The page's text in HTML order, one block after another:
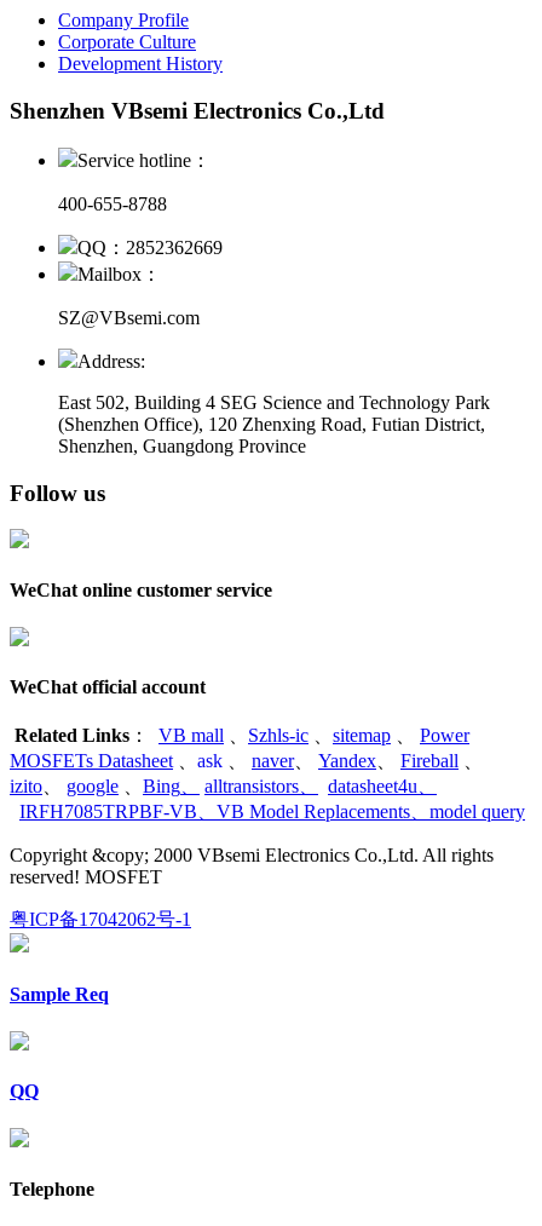
Company Profile
Corporate Culture
Development History
Shenzhen VBsemi Electronics Co.,Ltd
Service hotline：
400-655-8788
QQ：2852362669
Mailbox：
SZ@VBsemi.com
Address:
East 502, Building 4 SEG Science and Technology Park
(Shenzhen Office), 120 Zhenxing Road, Futian District,
Shenzhen, Guangdong Province
Follow us
WeChat online customer service
WeChat official account
Related Links ： VB mall Szhls-ic sitemap
Power
MOSFETs Datasheet
ask naver、 Yandex Fireball
izito
google Bing alltransistors datasheet4u
IRFH7085TRPBF-VB
VB Model Replacements model query
Copyright &copy; 2000 VBsemi Electronics Co.,Ltd. All rights
reserved! MOSFET
粤ICP备17042062号-1
Sample Req
QQ
Telephone